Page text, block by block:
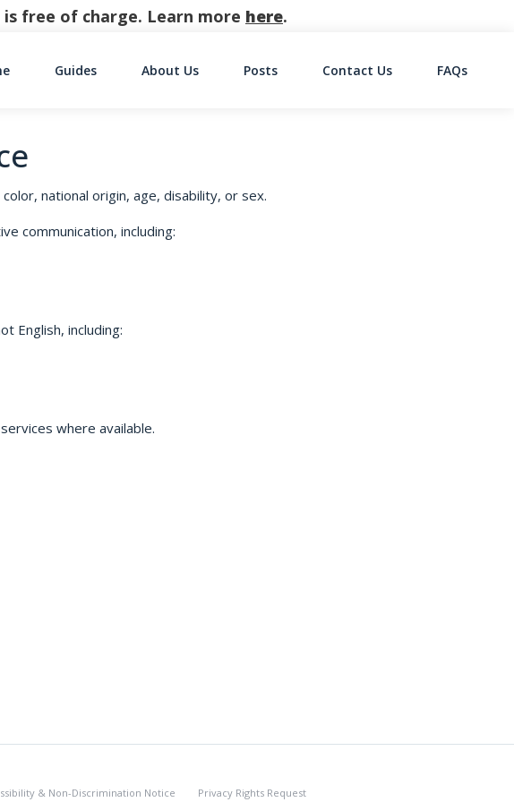
free of charge. Learn more here.
Guides About Us Posts Contact Us FAQs
national origin, age, disability, or sex.
communication, including:
English, including:
where available.
& Non-Discrimination Notice Privacy Rights Request